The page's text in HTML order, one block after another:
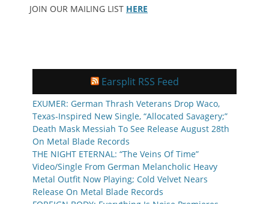
JOIN OUR MAILING LIST HERE
Earsplit RSS Feed
EXUMER: German Thrash Veterans Drop Waco,
Texas-Inspired New Single, “Allocated Savagery;”
Death Mask Messiah To See Release August 28th
On Metal Blade Records
THE NIGHT ETERNAL: “The Veins Of Time”
Video/Single From German Melancholic Heavy
Metal Outfit Now Playing; Cold Velvet Nears
Release On Metal Blade Records